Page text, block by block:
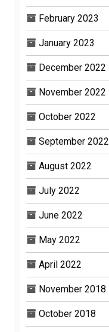
February 2023
January 2023
December 2022
November 2022
October 2022
September 2022
August 2022
July 2022
June 2022
May 2022
April 2022
November 2018
October 2018